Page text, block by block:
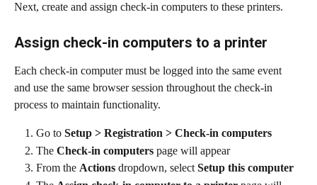
Next, create and assign check-in computers to these printers.
Assign check-in computers to a printer
Each check-in computer must be logged into the same event
and use the same browser session throughout the check-in
process to maintain functionality.
Go to Setup > Registration > Check-in computers
The Check-in computers page will appear
From the Actions dropdown, select Setup this computer